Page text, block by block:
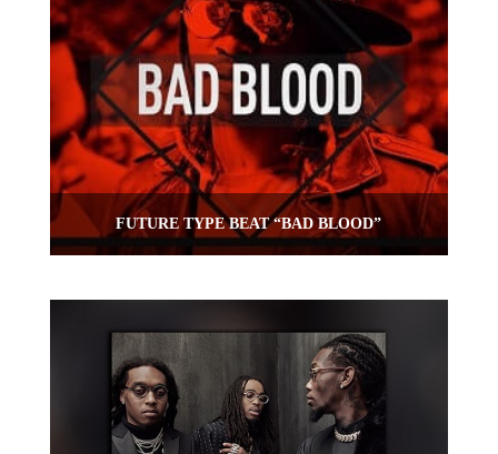
FUTURE TYPE BEAT “BAD BLOOD”